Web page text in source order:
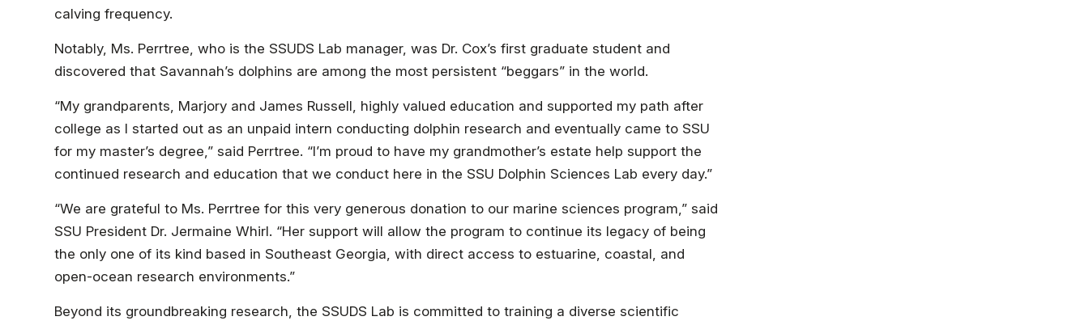
calving frequency.
Notably, Ms. Perrtree, who is the SSUDS Lab manager, was Dr. Cox’s first graduate student and
discovered that Savannah’s dolphins are among the most persistent “beggars” in the world.
“My grandparents, Marjory and James Russell, highly valued education and supported my path after
college as I started out as an unpaid intern conducting dolphin research and eventually came to SSU
for my master’s degree,” said Perrtree. “I’m proud to have my grandmother’s estate help support the
continued research and education that we conduct here in the SSU Dolphin Sciences Lab every day.”
“We are grateful to Ms. Perrtree for this very generous donation to our marine sciences program,” said
SSU President Dr. Jermaine Whirl. “Her support will allow the program to continue its legacy of being
the only one of its kind based in Southeast Georgia, with direct access to estuarine, coastal, and
open-ocean research environments.”
Beyond its groundbreaking research, the SSUDS Lab is committed to training a diverse scientific